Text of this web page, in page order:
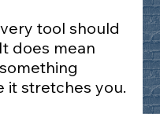
tool should
does mean
it stretches you.